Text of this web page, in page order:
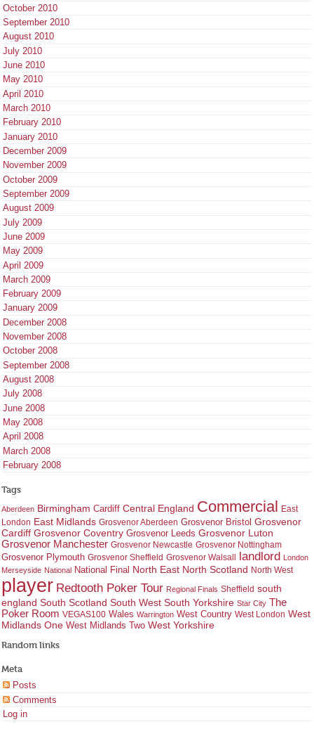
October 2010
September 2010
August 2010
July 2010
June 2010
May 2010
April 2010
March 2010
February 2010
January 2010
December 2009
November 2009
October 2009
September 2009
August 2009
July 2009
June 2009
May 2009
April 2009
March 2009
February 2009
January 2009
December 2008
November 2008
October 2008
September 2008
August 2008
July 2008
June 2008
May 2008
April 2008
March 2008
February 2008
Tags
Aberdeen Birmingham Cardiff Central England Commercial
East
London East Midlands Grosvenor Aberdeen Grosvenor Bristol Grosvenor
Cardiff Grosvenor Coventry Grosvenor Leeds Grosvenor Luton
Grosvenor Manchester Grosvenor Newcastle Grosvenor Nottingham
Grosvenor Plymouth Grosvenor Sheffield Grosvenor Walsall landlord
London
Merseyside National National Final North East North Scotland North West
player Redtooth Poker Tour Regional Finals Sheffield south
england South Scotland South West South Yorkshire Star City The
Poker Room VEGAS100 Wales Warrington West Country West London West
Midlands One West Midlands Two West Yorkshire
Random links
Meta
Posts
Comments
Log in